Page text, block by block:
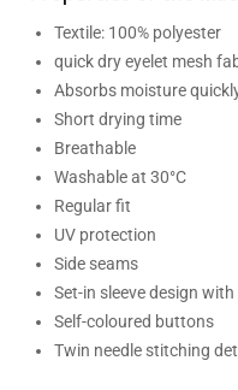
Textile: 100% polyester
quick dry eyelet mesh
Absorbs moisture
Short drying time
Breathable
Washable at 30°C
Regular fit
UV protection
Side seams
Set-in sleeve design
Self-coloured buttons
Twin needle stitching